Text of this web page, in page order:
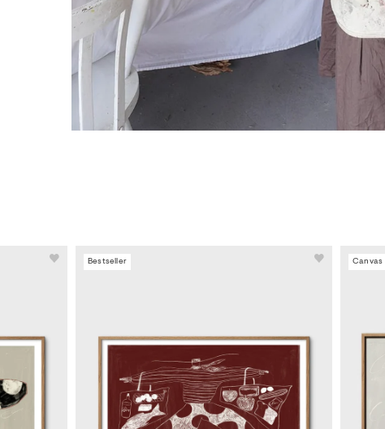
Bestseller Canvas